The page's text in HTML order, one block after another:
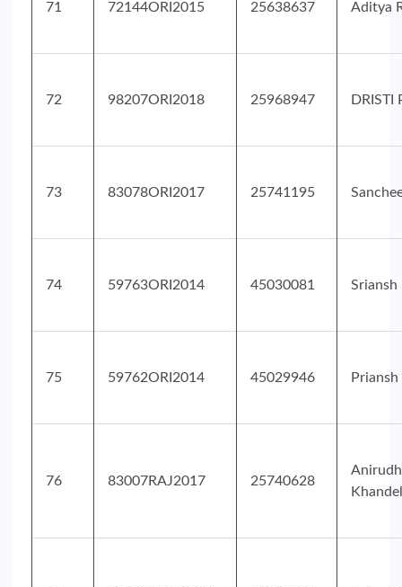
71 72144ORI2015 25638637 Aditya
72 98207ORI2018 25968947 DRISTI
73 83078ORI2017 25741195
74 59763ORI2014 45030081 Sriansh
75 59762ORI2014 45029946 Priansh
76 83007RAJ2017 25740628